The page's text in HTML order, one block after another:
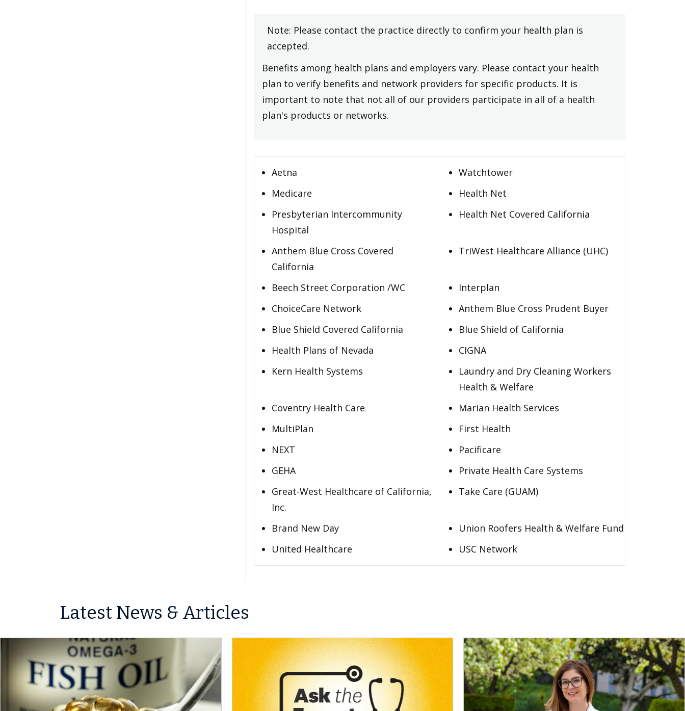
Note: Please contact the practice directly to confirm your health plan is
accepted.
Benefits among health plans and employers vary. Please contact your health
plan to verify benefits and network providers for specific products. It is
important to note that not all of our providers participate in all of a health
plan's products or networks.
Aetna
Watchtower
Medicare
Health Net
Presbyterian Intercommunity
Hospital
Health Net Covered California
Anthem Blue Cross Covered
California
TriWest Healthcare Alliance (UHC)
Beech Street Corporation /WC
Interplan
ChoiceCare Network
Anthem Blue Cross Prudent Buyer
Blue Shield Covered California
Blue Shield of California
Health Plans of Nevada
CIGNA
Kern Health Systems
Laundry and Dry Cleaning Workers
Health & Welfare
Coventry Health Care
Marian Health Services
MultiPlan
First Health
NEXT
Pacificare
GEHA
Private Health Care Systems
Great-West Healthcare of California,
Inc.
Take Care (GUAM)
Brand New Day
Union Roofers Health & Welfare Fund
United Healthcare
USC Network
Latest News & Articles